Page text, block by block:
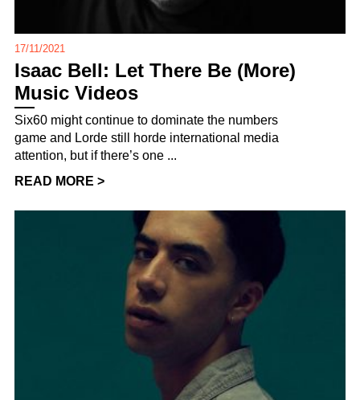
17/11/2021
Isaac Bell: Let There Be (More)
Music Videos
Six60 might continue to dominate the numbers
game and Lorde still horde international media
attention, but if there’s one ...
READ MORE >